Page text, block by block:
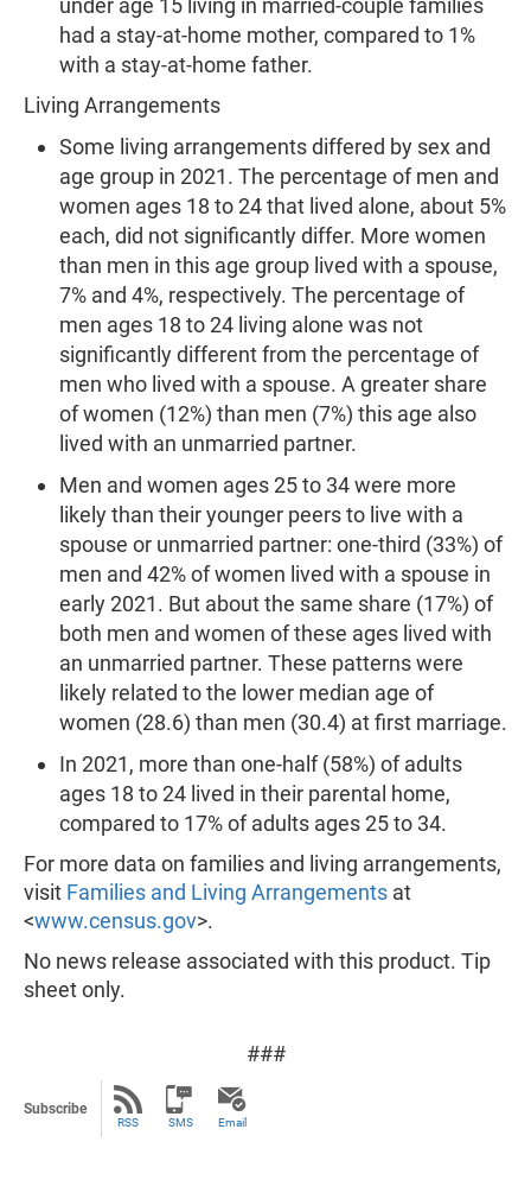
under age 15 living in married-couple families
had a stay-at-home mother, compared to 1%
with a stay-at-home father.
Living Arrangements
Some living arrangements differed by sex and
age group in 2021. The percentage of men and
women ages 18 to 24 that lived alone, about 5%
each, did not significantly differ. More women
than men in this age group lived with a spouse,
7% and 4%, respectively. The percentage of
men ages 18 to 24 living alone was not
significantly different from the percentage of
men who lived with a spouse. A greater share
of women (12%) than men (7%) this age also
lived with an unmarried partner.
Men and women ages 25 to 34 were more
likely than their younger peers to live with a
spouse or unmarried partner: one-third (33%) of
men and 42% of women lived with a spouse in
early 2021. But about the same share (17%) of
both men and women of these ages lived with
an unmarried partner. These patterns were
likely related to the lower median age of
women (28.6) than men (30.4) at first marriage.
In 2021, more than one-half (58%) of adults
ages 18 to 24 lived in their parental home,
compared to 17% of adults ages 25 to 34.
For more data on families and living arrangements,
visit Families and Living Arrangements at
<www.census.gov>.
No news release associated with this product. Tip
sheet only.
###
Subscribe
RSS SMS Email